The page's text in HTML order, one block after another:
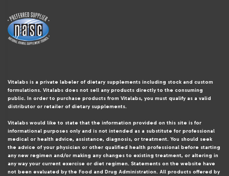
Vitalabs is a private labeler of dietary supplements including stock and custom
formulations. Vitalabs does not sell any products directly to the consuming
public. In order to purchase products from Vitalabs, you must qualify as a valid
distributor or retailer of dietary supplements.
Vitalabs would like to state that the information provided on this site is for
informational purposes only and is not intended as a substitute for professional
medical or health advice, assistance, diagnosis, or treatment. You should seek
the advice of your physician or other qualified health professional before starting
any new regimen and/or making any changes to existing treatment, or altering in
any way your current exercise or diet regimen. Statements on the website have
not been evaluated by the Food and Drug Administration. All products offered by